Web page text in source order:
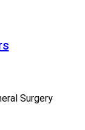
Surgery